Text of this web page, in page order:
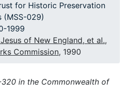
for Historic Preservation
(MSS-029)
1999
of New England, et al.,
Commission, 1990
in the Commonwealth of